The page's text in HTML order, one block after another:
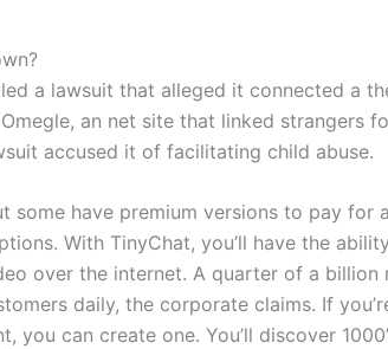
a lawsuit that alleged it connected a
an net site that linked strangers
accused it of facilitating child abuse.
some have premium versions to pay for
With TinyChat, you’ll have the
over the internet. A quarter of a billion
daily, the corporate claims. If
you can create one. You’ll discover